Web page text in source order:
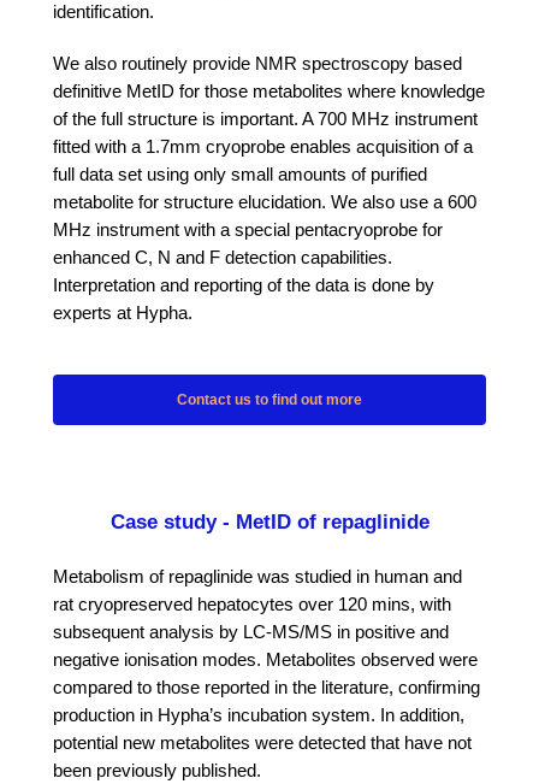
identification.
We also routinely provide NMR spectroscopy based
definitive MetID for those metabolites where knowledge
of the full structure is important. A 700 MHz instrument
fitted with a 1.7mm cryoprobe enables acquisition of a
full data set using only small amounts of purified
metabolite for structure elucidation. We also use a 600
MHz instrument with a special pentacryoprobe for
enhanced C, N and F detection capabilities.
Interpretation and reporting of the data is done by
experts at Hypha.
Contact us to find out more
Case study - MetID of repaglinide
Metabolism of repaglinide was studied in human and
rat cryopreserved hepatocytes over 120 mins, with
subsequent analysis by LC-MS/MS in positive and
negative ionisation modes. Metabolites observed were
compared to those reported in the literature, confirming
production in Hypha’s incubation system. In addition,
potential new metabolites were detected that have not
been previously published.